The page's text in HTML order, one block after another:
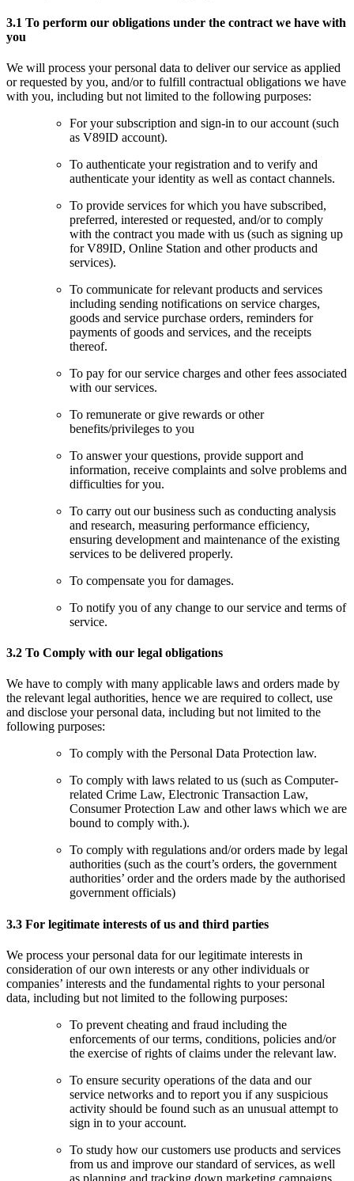
3.1 To perform our obligations under the contract we have with
you
We will process your personal data to deliver our service as applied
or requested by you, and/or to fulfill contractual obligations we have
with you, including but not limited to the following purposes:
For your subscription and sign-in to our account (such
as V89ID account).
To authenticate your registration and to verify and
authenticate your identity as well as contact channels.
To provide services for which you have subscribed,
preferred, interested or requested, and/or to comply
with the contract you made with us (such as signing up
for V89ID, Online Station and other products and
services).
To communicate for relevant products and services
including sending notifications on service charges,
goods and service purchase orders, reminders for
payments of goods and services, and the receipts
thereof.
To pay for our service charges and other fees associated
with our services.
To remunerate or give rewards or other
benefits/privileges to you
To answer your questions, provide support and
information, receive complaints and solve problems and
difficulties for you.
To carry out our business such as conducting analysis
and research, measuring performance efficiency,
ensuring development and maintenance of the existing
services to be delivered properly.
To compensate you for damages.
To notify you of any change to our service and terms of
service.
3.2 To Comply with our legal obligations
We have to comply with many applicable laws and orders made by
the relevant legal authorities, hence we are required to collect, use
and disclose your personal data, including but not limited to the
following purposes:
To comply with the Personal Data Protection law.
To comply with laws related to us (such as Computer-
related Crime Law, Electronic Transaction Law,
Consumer Protection Law and other laws which we are
bound to comply with.).
To comply with regulations and/or orders made by legal
authorities (such as the court’s orders, the government
authorities’ order and the orders made by the authorised
government officials)
3.3 For legitimate interests of us and third parties
We process your personal data for our legitimate interests in
consideration of our own interests or any other individuals or
companies’ interests and the fundamental rights to your personal
data, including but not limited to the following purposes:
To prevent cheating and fraud including the
enforcements of our terms, conditions, policies and/or
the exercise of rights of claims under the relevant law.
To ensure security operations of the data and our
service networks and to report you if any suspicious
activity should be found such as an unusual attempt to
sign in to your account.
To study how our customers use products and services
from us and improve our standard of services, as well
as planning and tracking down marketing campaigns